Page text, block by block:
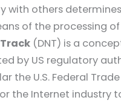
with others
of the processing of
(DNT) is a
by US regulatory
the U.S. Federal
the Internet industry